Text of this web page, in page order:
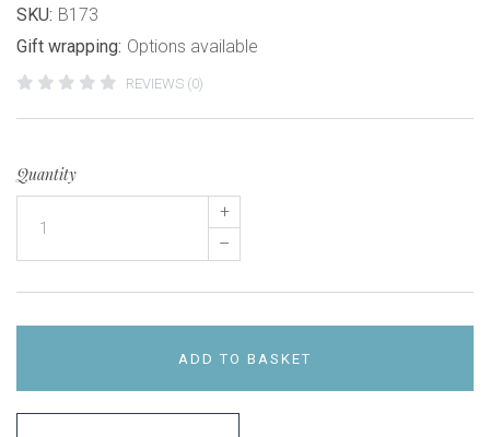
SKU: B173
Gift wrapping: Options available
REVIEWS (0)
Quantity
+
–
ADD TO BASKET